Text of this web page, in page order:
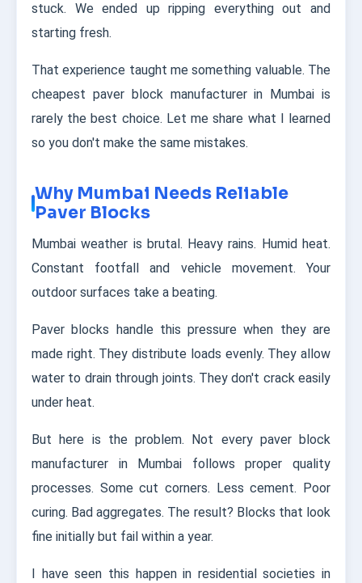
stuck. We ended up ripping everything out and
starting fresh.
That experience taught me something valuable. The
cheapest paver block manufacturer in Mumbai is
rarely the best choice. Let me share what I learned
so you don't make the same mistakes.
Why Mumbai Needs Reliable
Paver Blocks
Mumbai weather is brutal. Heavy rains. Humid heat.
Constant footfall and vehicle movement. Your
outdoor surfaces take a beating.
Paver blocks handle this pressure when they are
made right. They distribute loads evenly. They allow
water to drain through joints. They don't crack easily
under heat.
But here is the problem. Not every paver block
manufacturer in Mumbai follows proper quality
processes. Some cut corners. Less cement. Poor
curing. Bad aggregates. The result? Blocks that look
fine initially but fail within a year.
I have seen this happen in residential societies in